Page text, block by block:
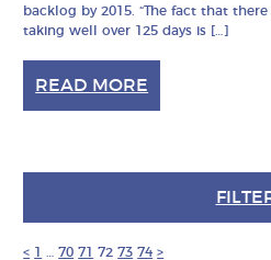
backlog by 2015. “The fact that
taking well over 125 days is […]
READ MORE
< 1 70 71 72 73 74 >